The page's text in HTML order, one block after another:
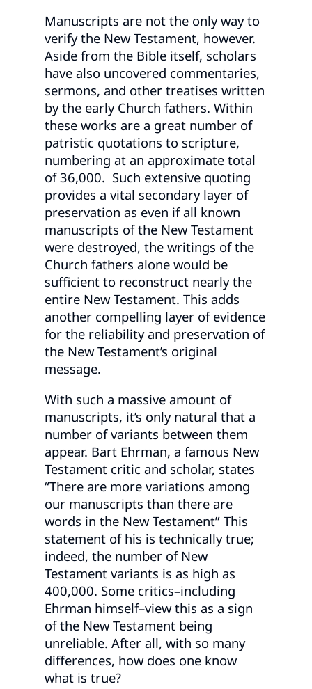
Manuscripts are not the only way to
verify the New Testament, however.
Aside from the Bible itself, scholars
have also uncovered commentaries,
sermons, and other treatises written
by the early Church fathers. Within
these works are a great number of
patristic quotations to scripture,
numbering at an approximate total
of 36,000. Such extensive quoting
provides a vital secondary layer of
preservation as even if all known
manuscripts of the New Testament
were destroyed, the writings of the
Church fathers alone would be
sufficient to reconstruct nearly the
entire New Testament. This adds
another compelling layer of evidence
for the reliability and preservation of
the New Testament’s original
message.
With such a massive amount of
manuscripts, it’s only natural that a
number of variants between them
appear. Bart Ehrman, a famous New
Testament critic and scholar, states
“There are more variations among
our manuscripts than there are
words in the New Testament” This
statement of his is technically true;
indeed, the number of New
Testament variants is as high as
400,000. Some critics–including
Ehrman himself–view this as a sign
of the New Testament being
unreliable. After all, with so many
differences, how does one know
what is true?